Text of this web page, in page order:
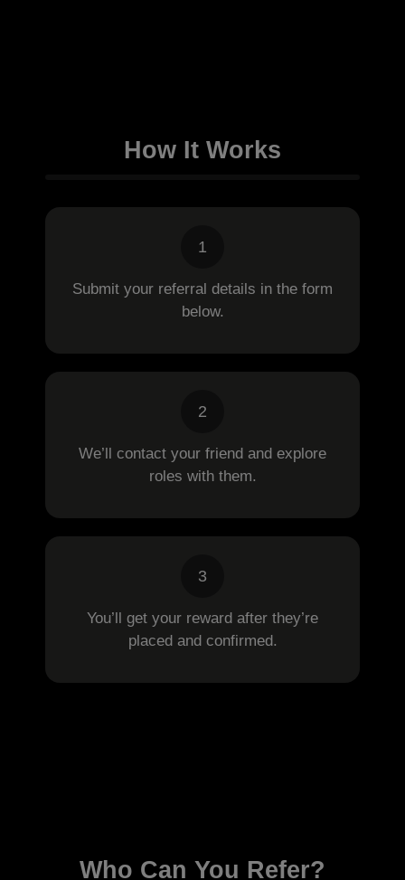
How It Works
1
Submit your referral details in the form
below.
2
We’ll contact your friend and explore
roles with them.
3
You’ll get your reward after they’re
placed and confirmed.
Who Can You Refer?